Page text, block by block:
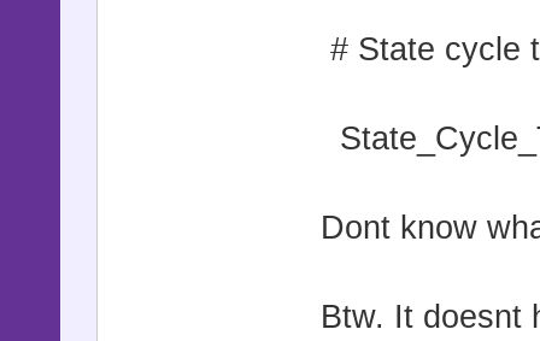
# State cycle
Dont know
Btw. It doesnt